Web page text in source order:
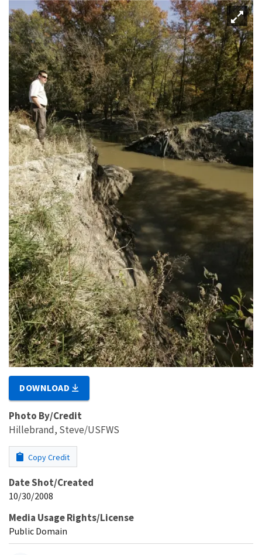
DOWNLOAD
Photo By/Credit
Hillebrand, Steve/USFWS
Copy Credit
Date Shot/Created
10/30/2008
Media Usage Rights/License
Public Domain